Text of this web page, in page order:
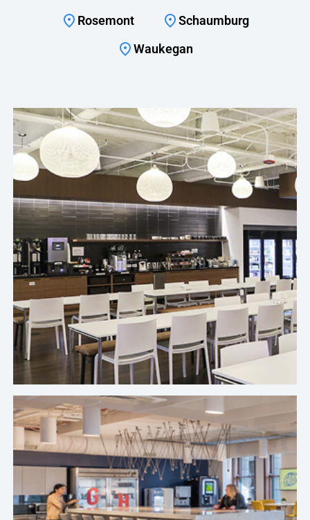
Rosemont
Schaumburg
Waukegan
With managing our spend being more of a priority
this year, Crafty makes it a point to bring me
options that fit our budget without compromising
our employees’ needs.
Sara Rodriguez, Senior Workplace Experience Specialist, Sprout
Social's Chicago Office